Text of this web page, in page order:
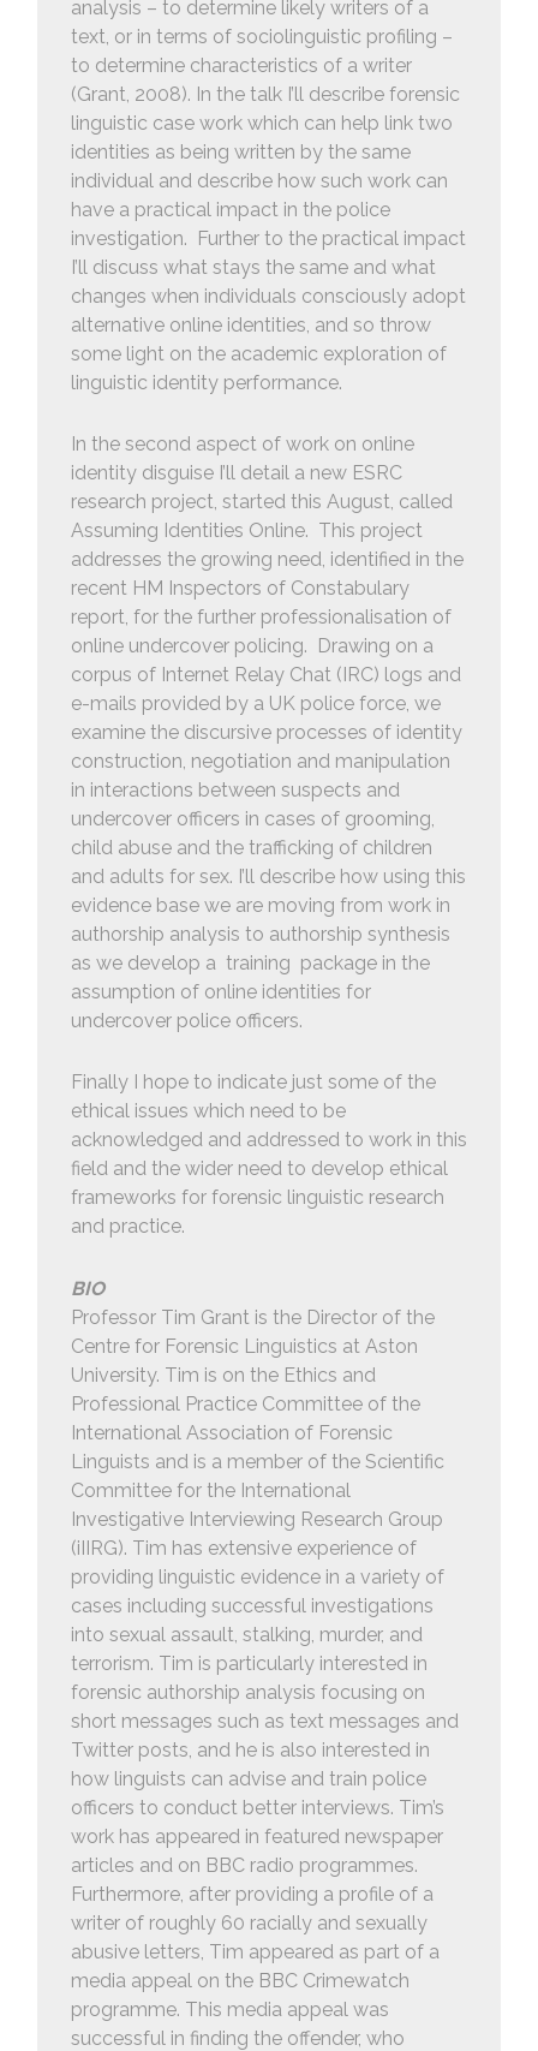
analysis – to determine likely writers of a
text, or in terms of sociolinguistic profiling –
to determine characteristics of a writer
(Grant, 2008). In the talk I’ll describe forensic
linguistic case work which can help link two
identities as being written by the same
individual and describe how such work can
have a practical impact in the police
investigation. Further to the practical impact
I’ll discuss what stays the same and what
changes when individuals consciously adopt
alternative online identities, and so throw
some light on the academic exploration of
linguistic identity performance.
In the second aspect of work on online
identity disguise I’ll detail a new ESRC
research project, started this August, called
Assuming Identities Online. This project
addresses the growing need, identified in the
recent HM Inspectors of Constabulary
report, for the further professionalisation of
online undercover policing. Drawing on a
corpus of Internet Relay Chat (IRC) logs and
e-mails provided by a UK police force, we
examine the discursive processes of identity
construction, negotiation and manipulation
in interactions between suspects and
undercover officers in cases of grooming,
child abuse and the trafficking of children
and adults for sex. I’ll describe how using this
evidence base we are moving from work in
authorship analysis to authorship synthesis
as we develop a training package in the
assumption of online identities for
undercover police officers.
Finally I hope to indicate just some of the
ethical issues which need to be
acknowledged and addressed to work in this
field and the wider need to develop ethical
frameworks for forensic linguistic research
and practice.
BIO
Professor Tim Grant is the Director of the
Centre for Forensic Linguistics at Aston
University. Tim is on the Ethics and
Professional Practice Committee of the
International Association of Forensic
Linguists and is a member of the Scientific
Committee for the International
Investigative Interviewing Research Group
(iIIRG). Tim has extensive experience of
providing linguistic evidence in a variety of
cases including successful investigations
into sexual assault, stalking, murder, and
terrorism. Tim is particularly interested in
forensic authorship analysis focusing on
short messages such as text messages and
Twitter posts, and he is also interested in
how linguists can advise and train police
officers to conduct better interviews. Tim’s
work has appeared in featured newspaper
articles and on BBC radio programmes.
Furthermore, after providing a profile of a
writer of roughly 60 racially and sexually
abusive letters, Tim appeared as part of a
media appeal on the BBC Crimewatch
programme. This media appeal was
successful in finding the offender, who